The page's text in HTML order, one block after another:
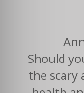
Should
the scary